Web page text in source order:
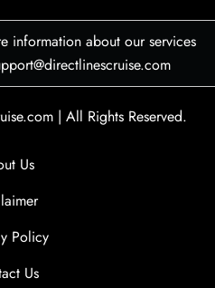
information about our services
| All Rights Reserved.
Us
Policy
Us